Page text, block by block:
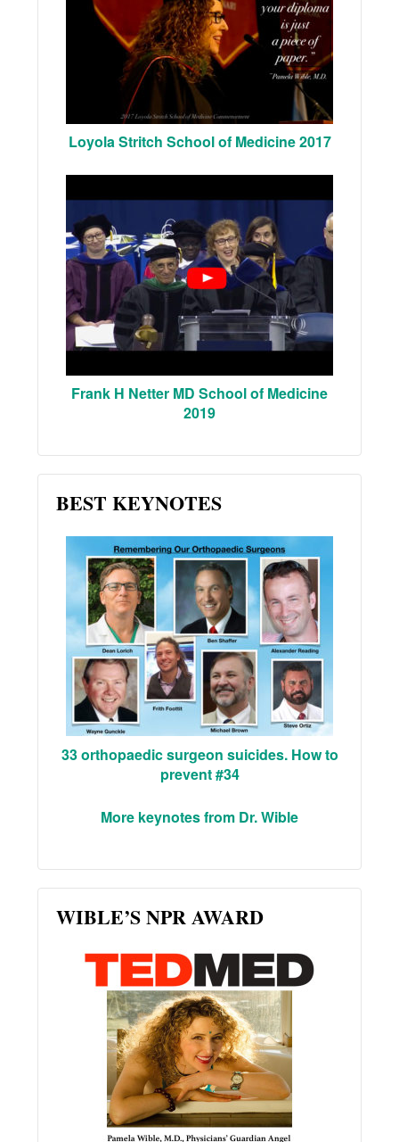
Loyola Stritch School of Medicine 2017
Frank H Netter MD School of Medicine
2019
BEST KEYNOTES
33 orthopaedic surgeon suicides. How to
prevent #34
More keynotes from Dr. Wible
WIBLE’S NPR AWARD